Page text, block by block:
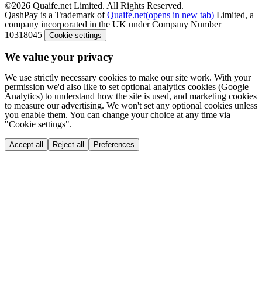
©2026 Quaife.net Limited. All Rights Reserved.
QashPay is a Trademark ofQuaife.net(opens in new tab) Limited, a
company incorporated in the UK under Company Number
10318045
Cookie settings
We value your privacy
We use strictly necessary cookies to make our site work. With your
permission we'd also like to set optional analytics cookies (Google
Analytics) to understand how the site is used, and marketing cookies
to measure our advertising. We won't set any optional cookies unless
you enable them. You can change your choice at any time via
"Cookie settings".
Accept all Reject all Preferences